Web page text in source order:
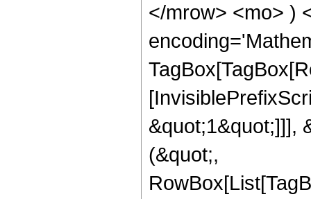
</mrow> <mo> )
&quot;1&quot;]]],
(&quot;,